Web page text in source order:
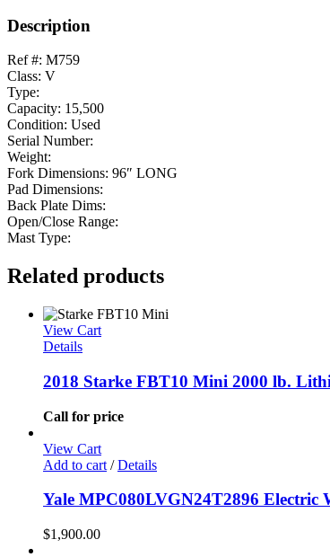
Description
Ref #: M759
Class: V
Type:
Capacity: 15,500
Condition: Used
Serial Number:
Weight:
Fork Dimensions: 96″ LONG
Pad Dimensions:
Back Plate Dims:
Open/Close Range:
Mast Type:
Related products
View Cart
Details
2018 Starke FBT10 Mini 2000 lb.
Call for price
View Cart
Add to cart / Details
Yale MPC080LVGN24T2896 Electric
$1,900.00